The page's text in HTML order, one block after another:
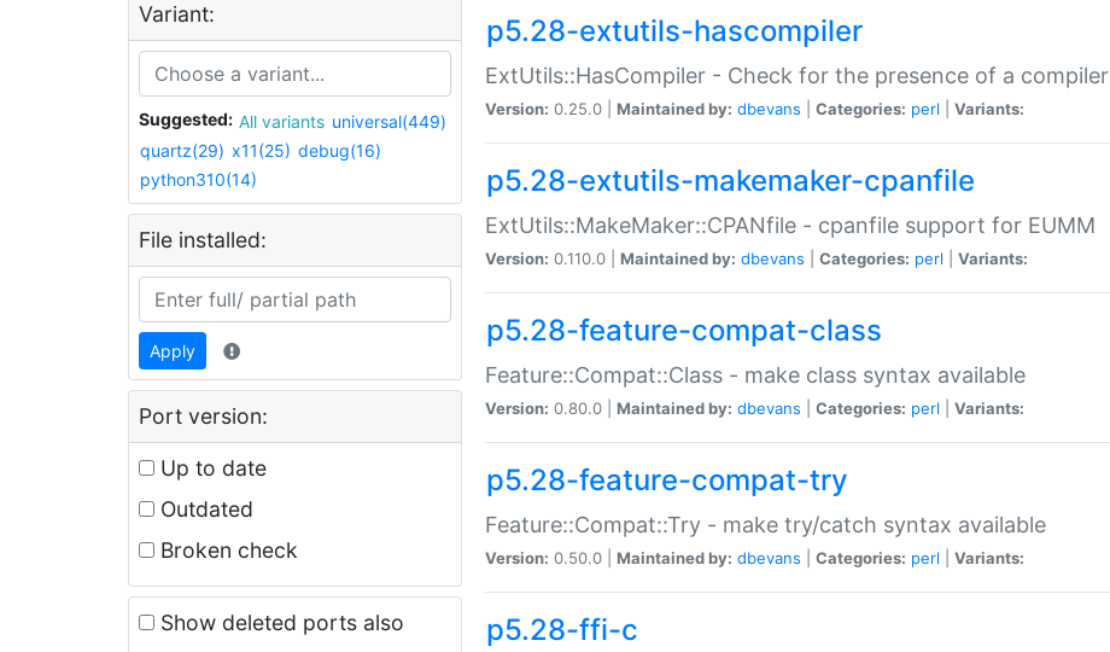
Variant:
Suggested: All variants universal(449)
quartz(29) x11(25) debug(16)
python310(14)
File installed:
Apply
Port version:
Up to date
Outdated
Broken check
Show deleted ports also
p5.28-extutils-hascompiler
ExtUtils::HasCompiler - Check for the presence of a compiler
Version: 0.25.0 | Maintained by: dbevans Categories: perl Variants:
p5.28-extutils-makemaker-cpanfile
ExtUtils::MakeMaker::CPANfile - cpanfile support for EUMM
Version: 0.110.0 | Maintained by: dbevans Categories: perl Variants:
p5.28-feature-compat-class
Feature::Compat::Class - make class syntax available
Version: 0.80.0 | Maintained by: dbevans Categories: perl Variants:
p5.28-feature-compat-try
Feature::Compat::Try - make try/catch syntax available
Version: 0.50.0 | Maintained by: dbevans Categories: perl Variants:
p5.28-ffi-c